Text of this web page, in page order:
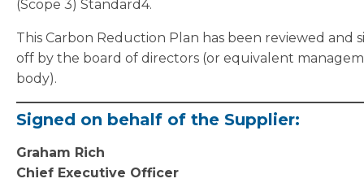
(Scope 3) Standard4.
This Carbon Reduction Plan has been reviewed and
off by the board of directors (or equivalent
body).
Signed on behalf of the Supplier:
Graham Rich
Chief Executive Officer